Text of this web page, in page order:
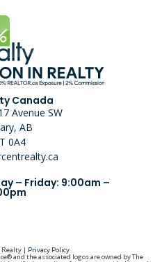
Canada
Avenue SW
AB
0A4
– Friday: 9:00am –
| Privacy Policy
and the associated logos are owned by The